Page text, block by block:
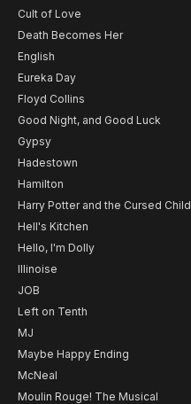
Cult of Love
Death Becomes Her
English
Eureka Day
Floyd Collins
Good Night, and Good Luck
Gypsy
Hadestown
Hamilton
Harry Potter and the Cursed Child
Hell's Kitchen
Hello, I'm Dolly
Illinoise
JOB
Left on Tenth
MJ
Maybe Happy Ending
McNeal
Moulin Rouge! The Musical